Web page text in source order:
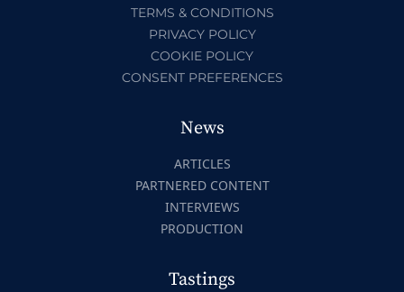
TERMS & CONDITIONS
PRIVACY POLICY
COOKIE POLICY
CONSENT PREFERENCES
News
ARTICLES
PARTNERED CONTENT
INTERVIEWS
PRODUCTION
Tastings